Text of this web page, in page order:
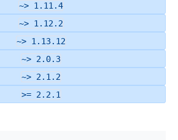
~> 1.11.4
~> 1.12.2
~> 1.13.12
~> 2.0.3
~> 2.1.2
>= 2.2.1